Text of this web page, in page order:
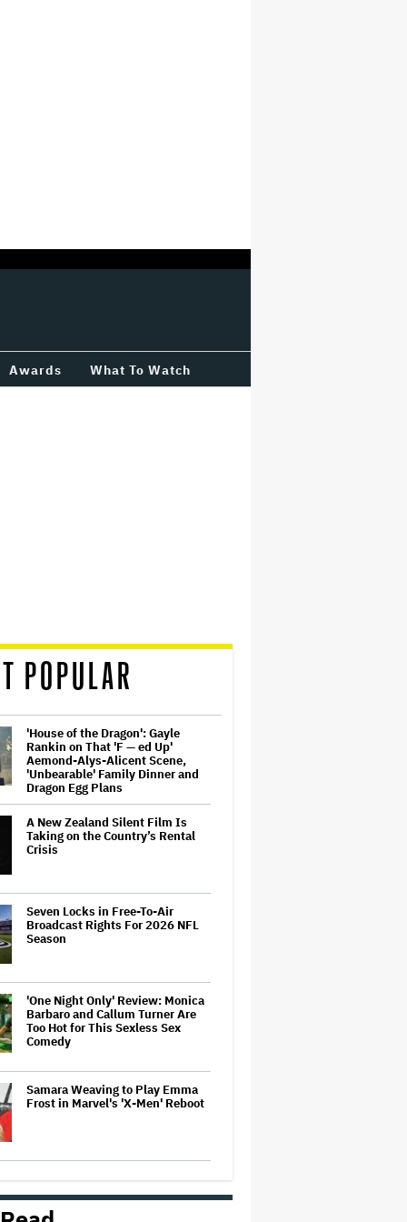
Awards What To Watch
POPULAR
'House of the Dragon': Gayle
Rankin on That 'F — ed Up'
Aemond-Alys-Alicent Scene,
'Unbearable' Family Dinner and
Dragon Egg Plans
A New Zealand Silent Film Is
Taking on the Country’s Rental
Crisis
Seven Locks in Free-To-Air
Broadcast Rights For 2026 NFL
Season
'One Night Only' Review: Monica
Barbaro and Callum Turner Are
Too Hot for This Sexless Sex
Comedy
Samara Weaving to Play Emma
Frost in Marvel's 'X-Men' Reboot
From Visibility' After Tour Ends